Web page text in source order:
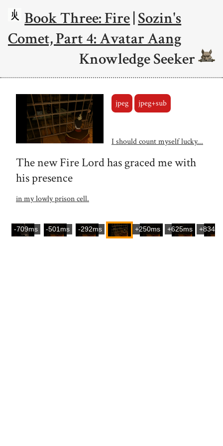
Book Three: Fire|Sozin's
Comet, Part 4: Avatar Aang
Knowledge Seeker
jpeg jpeg+sub
I should count myself lucky...
The new Fire Lord has graced me with
his presence
in my lowly prison cell.
-709ms -501ms -292ms +250ms +625ms